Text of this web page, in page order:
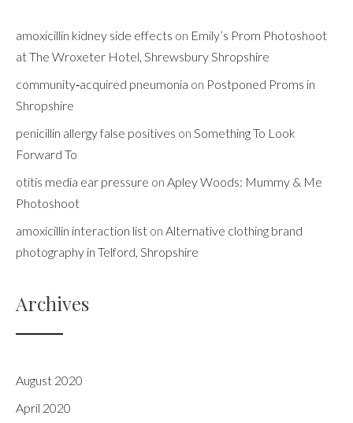
amoxicillin kidney side effects on Emily’s Prom Photoshoot
at The Wroxeter Hotel, Shrewsbury Shropshire
community‑acquired pneumonia on Postponed Proms in
Shropshire
penicillin allergy false positives on Something To Look
Forward To
otitis media ear pressure on Apley Woods: Mummy & Me
Photoshoot
amoxicillin interaction list on Alternative clothing brand
photography in Telford, Shropshire
Archives
August 2020
April 2020